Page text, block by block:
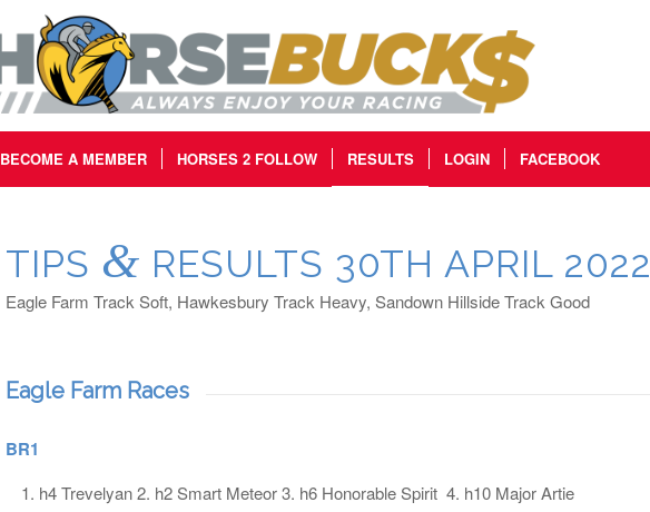
BECOME A MEMBER HORSES 2 FOLLOW RESULTS LOGIN FACEBOOK
TIPS & RESULTS 30TH APRIL 2022
Eagle Farm Track Soft, Hawkesbury Track Heavy, Sandown Hillside Track Good
Eagle Farm Races
BR1
h4 Trevelyan 2. h2 Smart Meteor 3. h6 Honorable Spirit 4. h10 Major Artie